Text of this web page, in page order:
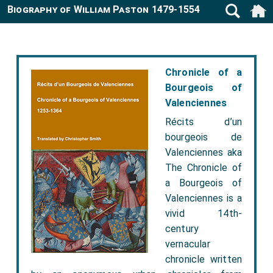
Chronicle of a
Bourgeois of
Valenciennes
Récits d’un
bourgeois de
Valenciennes aka
The Chronicle of
a Bourgeois of
Valenciennes is a
vivid 14th-
century
vernacular
chronicle written
Biography of William Paston 1479-1554